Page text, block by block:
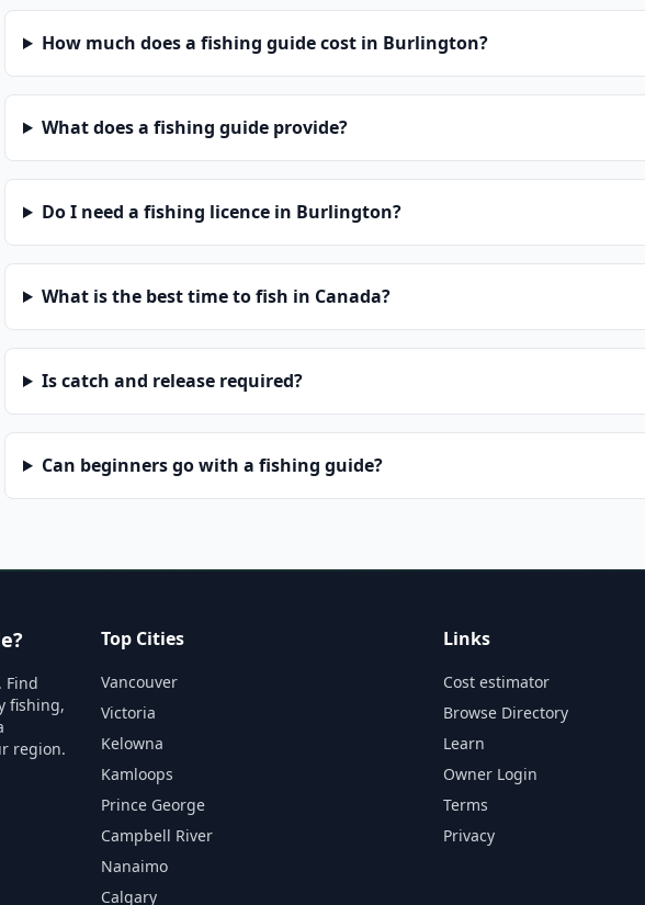
How much does a fishing guide cost in Burlington?
What does a fishing guide provide?
Do I need a fishing licence in Burlington?
What is the best time to fish in Canada?
Is catch and release required?
Can beginners go with a fishing guide?
Find
fishing,
region.
Top Cities
Vancouver
Victoria
Kelowna
Kamloops
Prince George
Campbell River
Nanaimo
Calgary
Links
Cost estimator
Browse Directory
Learn
Owner Login
Terms
Privacy